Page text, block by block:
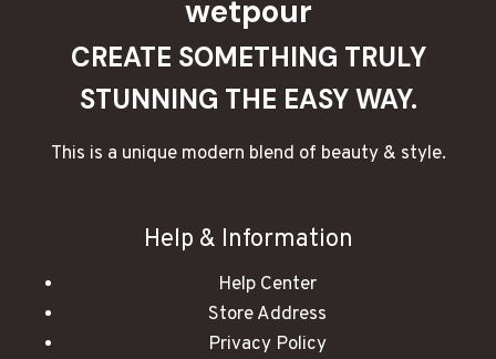
wetpour
CREATE SOMETHING TRULY
STUNNING THE EASY WAY.
This is a unique modern blend of beauty & style.
Help & Information
Help Center
Store Address
Privacy Policy